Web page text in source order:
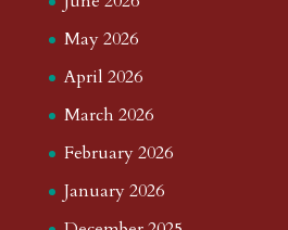
May 2026
April 2026
March 2026
February 2026
January 2026